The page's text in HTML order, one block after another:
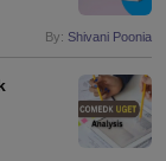
By: Shivani Poonia